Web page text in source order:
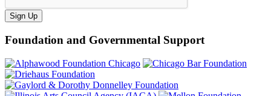
Sign Up
Foundation and Governmental Support